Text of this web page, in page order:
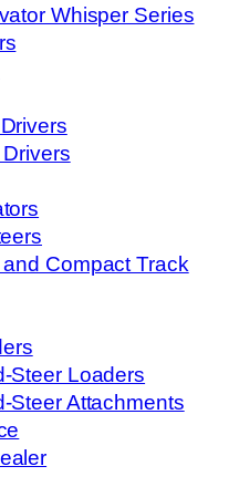
Whisper Series
Compact Track
Steer Loaders
Steer Attachments